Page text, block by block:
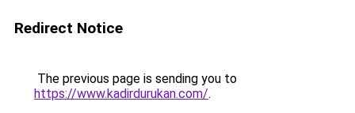
Redirect Notice
The previous page is sending you to
https://www.kadirdurukan.com/.